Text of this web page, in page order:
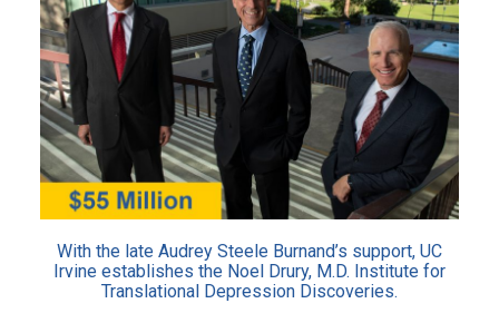
With the late Audrey Steele Burnand’s support, UC
Irvine establishes the Noel Drury, M.D. Institute for
Translational Depression Discoveries.